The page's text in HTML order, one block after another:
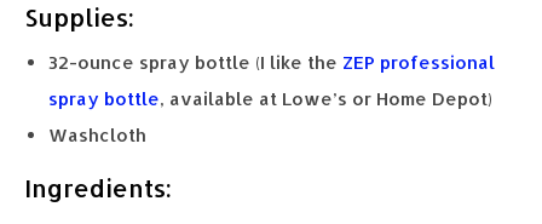
Supplies:
32-ounce spray bottle (I like the ZEP professional
spray bottle, available at Lowe’s or Home Depot)
Washcloth
Ingredients: